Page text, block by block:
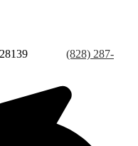
(828) 287-